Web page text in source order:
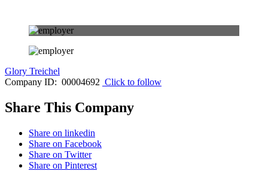
Glory Treichel
Company ID: 00004692 Click to follow
Share This Company
Share on linkedin
Share on Facebook
Share on Twitter
Share on Pinterest